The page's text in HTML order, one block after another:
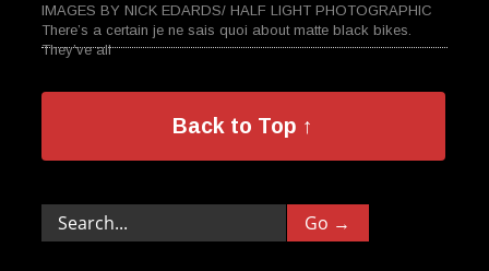
IMAGES BY NICK EDARDS/ HALF LIGHT PHOTOGRAPHIC
There’s a certain je ne sais quoi about matte black bikes.
They’ve all
Back to Top ↑